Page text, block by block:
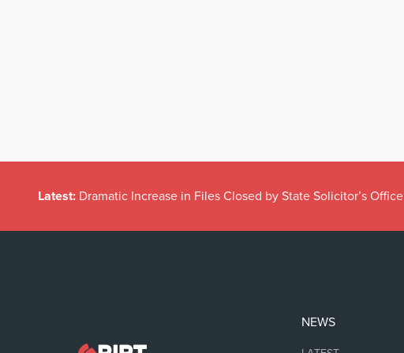
Latest: Dramatic Increase in Files Closed by State Solicitor’s Office
NEWS